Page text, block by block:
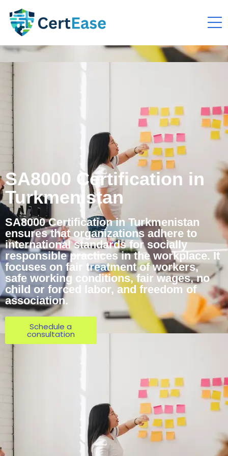
SA8000 Certification in
Turkmenistan
SA8000 Certification in Turkmenistan
ensures that organizations adhere to
international standards for socially
responsible practices in the workplace. It
focuses on fair treatment of workers,
safe working conditions, fair wages, no
child or forced labor, and freedom of
association.
Schedule a
consultation